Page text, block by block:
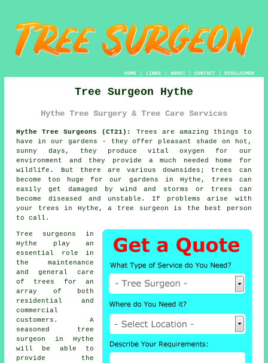
HOME| LINKS | ABOUT| CONTACT| DISCLAIMER
Tree Surgeon Hythe
Hythe Tree Surgery & Tree Care Services
Hythe Tree Surgeons (CT21):
Trees are amazing things to
have in our gardens - they offer pleasant shade on hot,
sunny days, they produce vital oxygen for our
environment and they provide a much needed home for
wildlife. But there are various downsides; trees can
become too huge for our gardens in Hythe, trees can
easily get damaged by wind and storms or trees can
become diseased and unstable. If problems arise with
your trees in Hythe, a tree surgeon is the best person
to call.
Tree surgeons in
Hythe play an
essential role in
the maintenance
and general care
of trees for an
array of both
residential and
commercial
customers. A
seasoned tree
surgeon in Hythe
will be able to
provide the